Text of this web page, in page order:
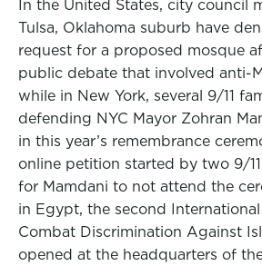
In the United States, city council
Tulsa, Oklahoma suburb have
request for a proposed mosque
public debate that involved anti-
while in New York, several 9/11
defending NYC Mayor Zohran
in this year’s remembrance
online petition started by two 9/
for Mamdani to not attend the
in Egypt, the second
Combat Discrimination Against
opened at the headquarters of